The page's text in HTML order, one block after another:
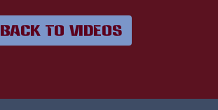
BACK TO VIDEOS